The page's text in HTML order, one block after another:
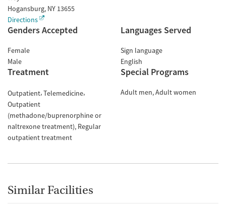
Hogansburg, NY 13655
Directions
Genders Accepted
Female
Male
Languages Served
Sign language
English
Treatment
Outpatient Telemedicine
Outpatient
(methadone/buprenorphine or
naltrexone treatment) Regular
outpatient treatment
Special Programs
Adult men Adult women
Similar Facilities